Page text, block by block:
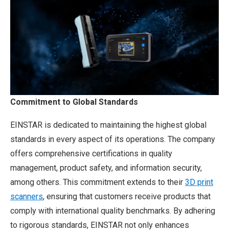
Commitment to Global Standards
EINSTAR is dedicated to maintaining the highest global
standards in every aspect of its operations. The company
offers comprehensive certifications in quality
management, product safety, and information security,
among others. This commitment extends to their 3D print
scanners, ensuring that customers receive products that
comply with international quality benchmarks. By adhering
to rigorous standards, EINSTAR not only enhances